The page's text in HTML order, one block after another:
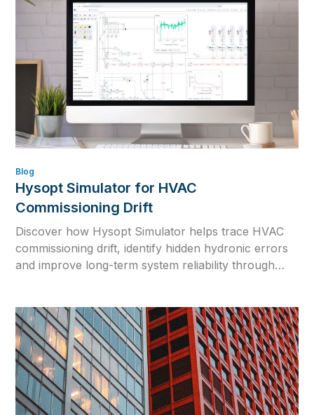
Blog
Hysopt Simulator for HVAC
Commissioning Drift
Discover how Hysopt Simulator helps trace HVAC
commissioning drift, identify hidden hydronic errors
and improve long-term system reliability through